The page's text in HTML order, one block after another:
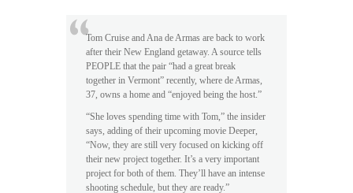
Tom Cruise and Ana de Armas are back to work
after their New England getaway. A source tells
PEOPLE that the pair “had a great break
together in Vermont” recently, where de Armas,
37, owns a home and “enjoyed being the host.”
“She loves spending time with Tom,” the insider
says, adding of their upcoming movie Deeper,
“Now, they are still very focused on kicking off
their new project together. It’s a very important
project for both of them. They’ll have an intense
shooting schedule, but they are ready.”